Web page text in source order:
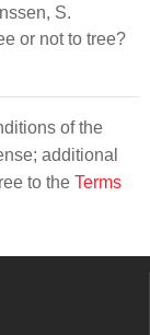
S.
or not to tree?
of the
additional
to the Terms